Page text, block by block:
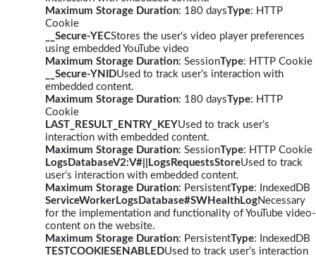
Maximum Storage Duration: 180 daysType: HTTP
Cookie
__Secure-YECStores the user's video player preferences
using embedded YouTube video
Maximum Storage Duration: SessionType: HTTP Cookie
__Secure-YNIDUsed to track user’s interaction with
embedded content.
Maximum Storage Duration: 180 daysType: HTTP
Cookie
LAST_RESULT_ENTRY_KEYUsed to track user’s
interaction with embedded content.
Maximum Storage Duration: SessionType: HTTP Cookie
LogsDatabaseV2:V#||LogsRequestsStoreUsed to track
user’s interaction with embedded content.
Maximum Storage Duration: PersistentType: IndexedDB
ServiceWorkerLogsDatabase#SWHealthLogNecessary
for the implementation and functionality of YouTube video-
content on the website.
Maximum Storage Duration: PersistentType: IndexedDB
TESTCOOKIESENABLEDUsed to track user’s interaction